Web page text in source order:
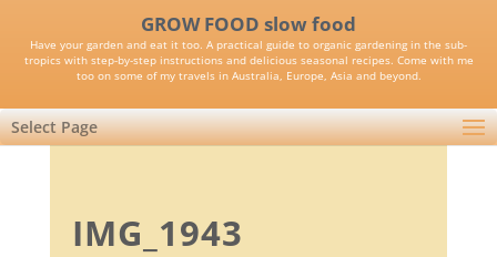
GROW FOOD slow food
Have your garden and eat it too. A practical guide to organic gardening in the sub-
tropics with step-by-step instructions and delicious seasonal recipes. Come with me
too on some of my travels in Australia, Europe, Asia and beyond.
Select Page
IMG_1943